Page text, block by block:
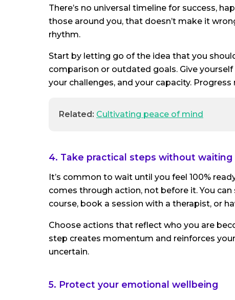
There’s no universal timeline for success,
those around you, that doesn’t make it
rhythm.
Start by letting go of the idea that you
comparison or outdated goals. Give
your challenges, and your capacity.
Related: Cultivating peace of mind
4. Take practical steps without
It’s common to wait until you feel 100%
comes through action, not before it. You
course, book a session with a therapist, or
Choose actions that reflect who you are
step creates momentum and reinforces
uncertain.
5. Protect your emotional wellbeing